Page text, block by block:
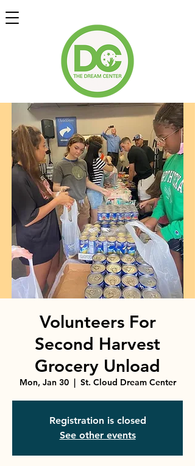
Volunteers For
Second Harvest
Grocery Unload
Mon, Jan 30
  |
St. Cloud Dream Center
Registration is closed
See other events